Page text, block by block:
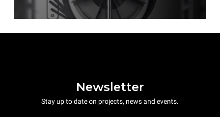
Newsletter
Stay up to date on projects, news and events.